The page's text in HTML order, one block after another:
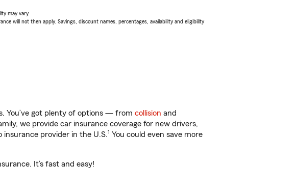
may vary.
will not then apply. Savings, discount names, percentages, availability and eligibility
You’ve got plenty of options — from collision and
we provide car insurance coverage for new drivers,
insurance provider in the U.S.1 You could even save more
It’s fast and easy!